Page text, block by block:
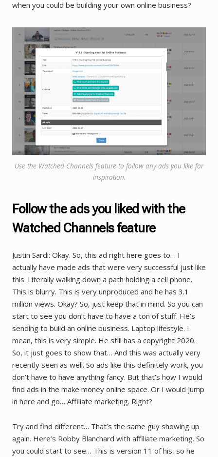
when you could be building your own online business?
Use the Watched Channels feature to follow any ads you like for
inspiration.
Follow the ads you liked with the
Watched Channels feature
Justin Sardi: Okay. So, this ad right here goes to… I
actually have made ads that were very successful just like
this. Literally walking down a path holding a cell phone.
This is blurry. This is very unproduced and he has 3.1
million views. Okay? So, just keep that in mind. So you can
start to see you don’t have to have a ton of stuff. He’s
sending to build an online business. Laptop lifestyle. I
mean, this is very simple. He still has a copyright 2020.
So, it just goes to show that… And this was actually very
recently seen as well. So ads like this definitely work, you
don’t have to have anything fancy. But that’s how I would
find ads in the make money online space. Or I would jump
in here and go… Affiliate marketing. Right?
Try and find different… That’s the same guy showing up
again. Here’s Robby Blanchard with affiliate marketing. So
you could start to see… This is version 11 of his, so he